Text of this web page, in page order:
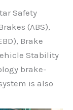
Safety
(ABS),
Brake
Stability
brake-
is also